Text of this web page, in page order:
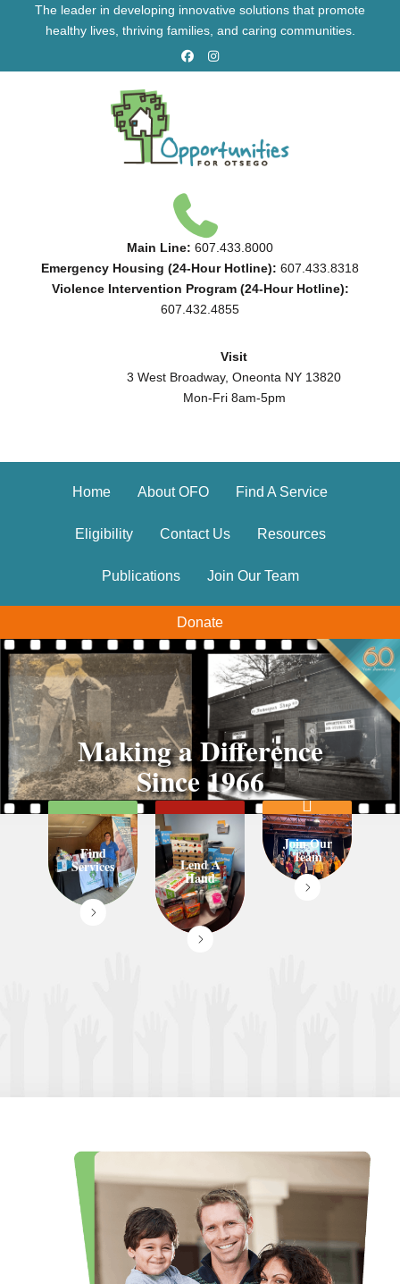
The leader in developing innovative solutions that promote
healthy lives, thriving families, and caring communities.
Main Line: 607.433.8000
Emergency Housing (24-Hour Hotline): 607.433.8318
Violence Intervention Program (24-Hour Hotline):
607.432.4855
Visit
3 West Broadway, Oneonta NY 13820
Mon-Fri 8am-5pm
Home About OFO Find A Service
Eligibility Contact Us Resources
Publications Join Our Team
Donate
Making a Difference
Since 1966
Making a Difference
Since 1966
Find
Services Lend A
Hand
Join Our
Team